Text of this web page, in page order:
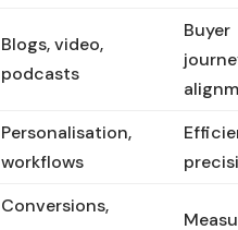
Blogs, video,
podcasts
Buyer
Personalisation,
workflows
Conversions,